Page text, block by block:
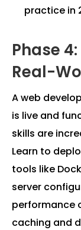
practice in
Phase
Real-
A web
is live and
skills are
Learn to
tools like
server
performance
caching and